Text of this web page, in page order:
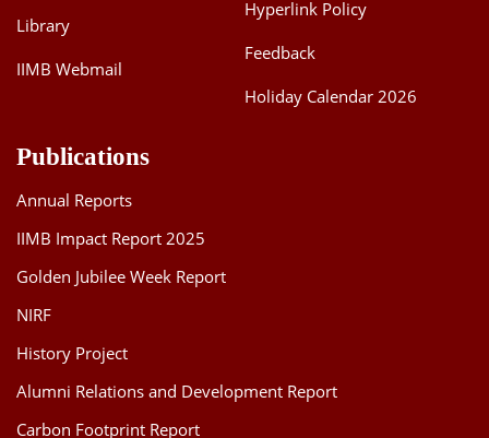
Library
IIMB Webmail
Hyperlink Policy
Feedback
Holiday Calendar 2026
Publications
Annual Reports
IIMB Impact Report 2025
Golden Jubilee Week Report
NIRF
History Project
Alumni Relations and Development Report
Carbon Footprint Report